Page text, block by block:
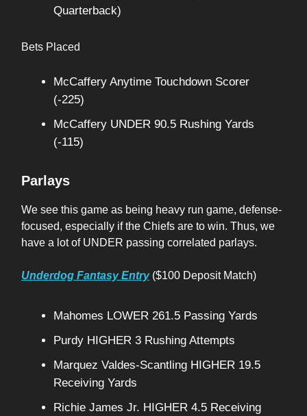
Quarterback)
Bets Placed
McCaffery Anytime Touchdown Scorer
(-225)
McCaffery UNDER 90.5 Rushing Yards
(-115)
Parlays
We see this game as being heavy run game, defense-
focused, especially if the Chiefs are to win. Thus, we
have a lot of UNDER passing correlated parlays.
Underdog Fantasy Entry($100 Deposit Match)
Mahomes LOWER 261.5 Passing Yards
Purdy HIGHER 3 Rushing Attempts
Marquez Valdes-Scantling HIGHER 19.5
Receiving Yards
Richie James Jr. HIGHER 4.5 Receiving